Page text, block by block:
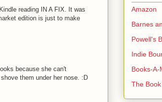
reading IN A FIX. It was
edition is just to make
because she can't
them under her nose. :D
Amazon
Barnes
Powell's
Indie
Books-A-
The